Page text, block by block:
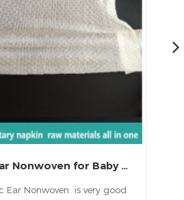
Soft Elastic Ear Nonwoven for Baby Diaper
is very good